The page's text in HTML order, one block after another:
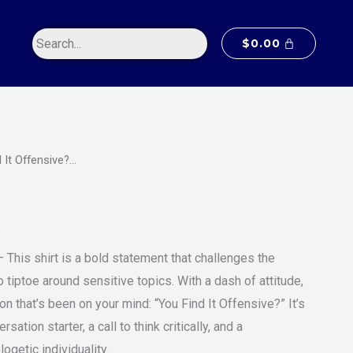
$0.00
It Offensive?…
This shirt is a bold statement that challenges the
tiptoe around sensitive topics. With a dash of attitude,
that’s been on your mind: “You Find It Offensive?” It’s
starter, a call to think critically, and a
individuality.